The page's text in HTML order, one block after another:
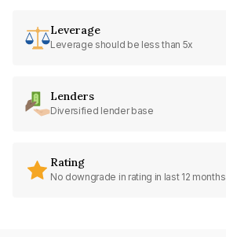
Leverage
Leverage should be less than 5x
Lenders
Diversified lender base
Rating
No downgrade in rating in last 12 months